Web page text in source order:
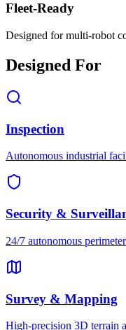
Fleet-Ready
Designed for multi-robot
Designed For
Inspection
Autonomous industrial
Security &
24/7 autonomous
Survey & Mapping
High-precision 3D terrain